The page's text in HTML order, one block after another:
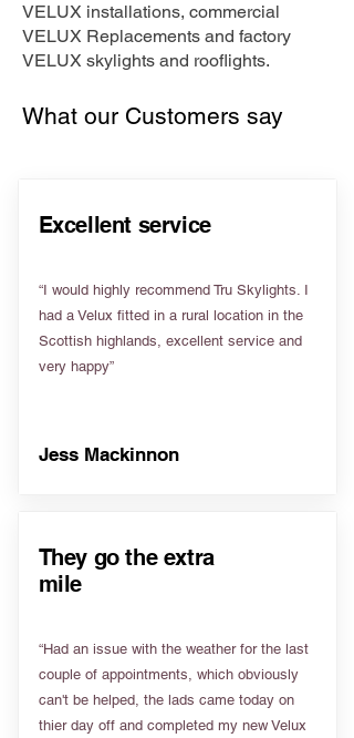
VELUX installations, commercial
VELUX Replacements and factory
VELUX skylights and rooflights.
What our Customers say
Excellent service
“I would highly recommend Tru Skylights. I
had a Velux fitted in a rural location in the
Scottish highlands, excellent service and
very happy”
Jess Mackinnon
They go the extra
mile
“Had an issue with the weather for the last
couple of appointments, which obviously
can't be helped, the lads came today on
thier day off and completed my new Velux